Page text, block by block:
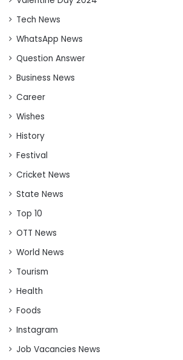
Tech News
WhatsApp News
Question Answer
Business News
Career
Wishes
History
Festival
Cricket News
State News
Top 10
OTT News
World News
Tourism
Health
Foods
Instagram
Job Vacancies News